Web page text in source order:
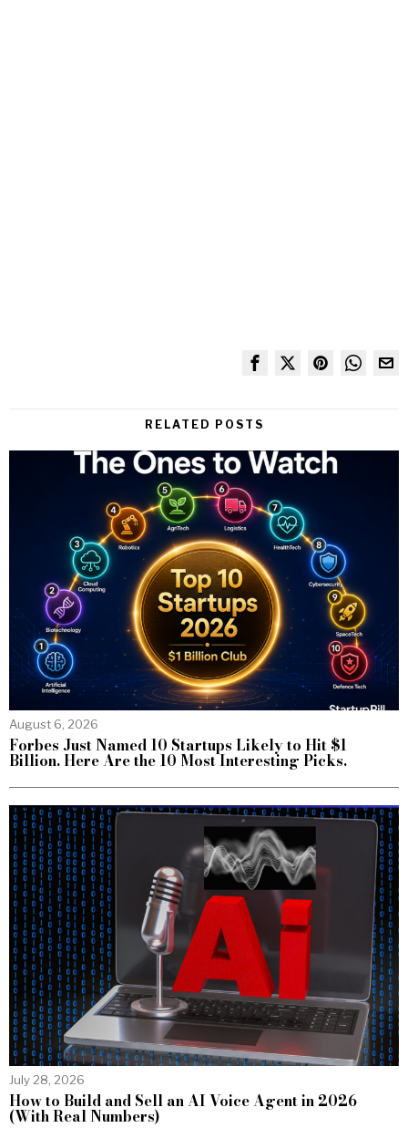
RELATED POSTS
August 6, 2026
Forbes Just Named 10 Startups Likely to Hit $1
Billion. Here Are the 10 Most Interesting Picks.
July 28, 2026
How to Build and Sell an AI Voice Agent in 2026
(With Real Numbers)